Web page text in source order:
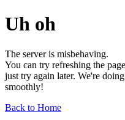
Uh oh
The server is misbehaving.
You can try refreshing the
just try again later. We're
smoothly!
Back to Home